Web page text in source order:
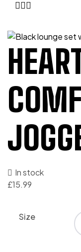
In stock
£15.99
Size